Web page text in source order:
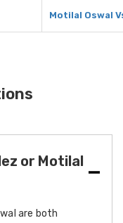
Motilal Oswal
or Motilal
are both